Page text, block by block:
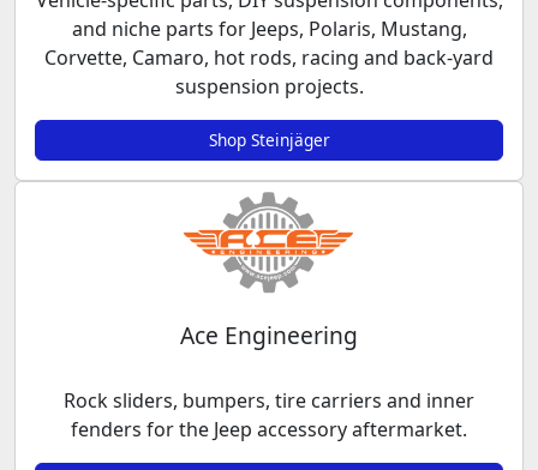
and niche parts for Jeeps, Polaris, Mustang,
Corvette, Camaro, hot rods, racing and back-yard
suspension projects.
Shop Steinjäger
Ace Engineering
Rock sliders, bumpers, tire carriers and inner
fenders for the Jeep accessory aftermarket.